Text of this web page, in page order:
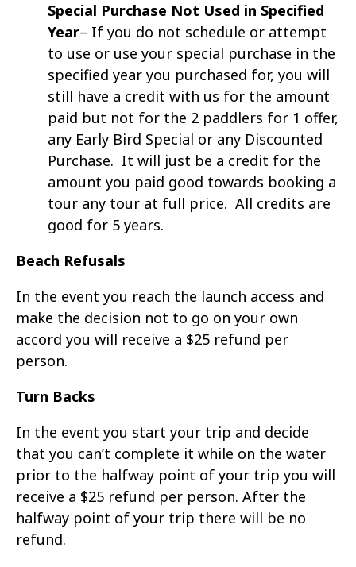
Special Purchase Not Used in Specified
Year– If you do not schedule or attempt
to use or use your special purchase in the
specified year you purchased for, you will
still have a credit with us for the amount
paid but not for the 2 paddlers for 1 offer,
any Early Bird Special or any Discounted
Purchase. It will just be a credit for the
amount you paid good towards booking a
tour any tour at full price. All credits are
good for 5 years.
Beach Refusals
In the event you reach the launch access and
make the decision not to go on your own
accord you will receive a $25 refund per
person.
Turn Backs
In the event you start your trip and decide
that you can’t complete it while on the water
prior to the halfway point of your trip you will
receive a $25 refund per person. After the
halfway point of your trip there will be no
refund.